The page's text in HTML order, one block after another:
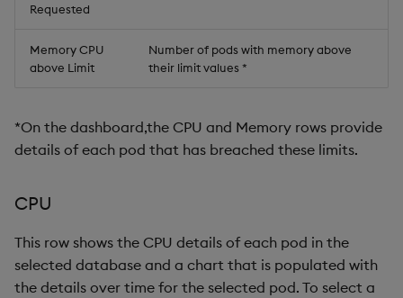
Requested
Memory CPU
above Limit
Number of pods with memory above
their limit values *
*On the dashboard,the CPU and Memory rows provide
details of each pod that has breached these limits.
CPU
This row shows the CPU details of each pod in the
selected database and a chart that is populated with
the details over time for the selected pod. To select a